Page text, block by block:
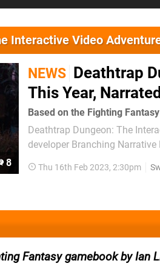
Interactive Video
8
NEWS Deathtrap
This Year,
Based on the Fighting
Deathtrap Dungeon: The
developer Branching Narrative Ltd has revealed. The
expect, it plays out like a...
Thu 16th Feb 2023, 2:30pm
Fantasy gamebook by Ian